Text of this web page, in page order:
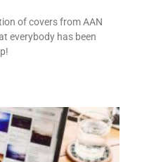
of covers from AAN
everybody has been